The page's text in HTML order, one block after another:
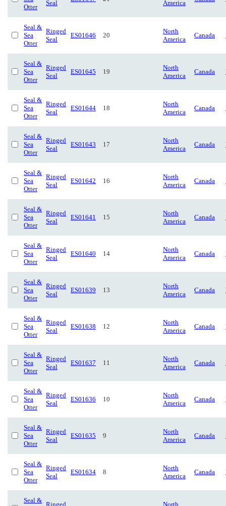
Otter
Seal
America
Seal &
Sea
Otter
Ringed
Seal
ES01646 20
North
America
Canada
Seal &
Sea
Otter
Ringed
Seal
ES01645 19
North
America
Canada
Seal &
Sea
Otter
Ringed
Seal
ES01644 18
North
America
Canada
Seal &
Sea
Otter
Ringed
Seal
ES01643 17
North
America
Canada
Seal &
Sea
Otter
Ringed
Seal
ES01642 16
North
America
Canada
Seal &
Sea
Otter
Ringed
Seal
ES01641 15
North
America
Canada
Seal &
Sea
Otter
Ringed
Seal
ES01640 14
North
America
Canada
Seal &
Sea
Otter
Ringed
Seal
ES01639 13
North
America
Canada
Seal &
Sea
Otter
Ringed
Seal
ES01638 12
North
America
Canada
Seal &
Sea
Otter
Ringed
Seal
ES01637 11
North
America
Canada
Seal &
Sea
Otter
Ringed
Seal
ES01636 10
North
America
Canada
Seal &
Sea
Otter
Ringed
Seal
ES01635 9
North
America
Canada
Seal &
Sea
Otter
Ringed
Seal
ES01634 8
North
America
Canada
Seal &
Ringed North